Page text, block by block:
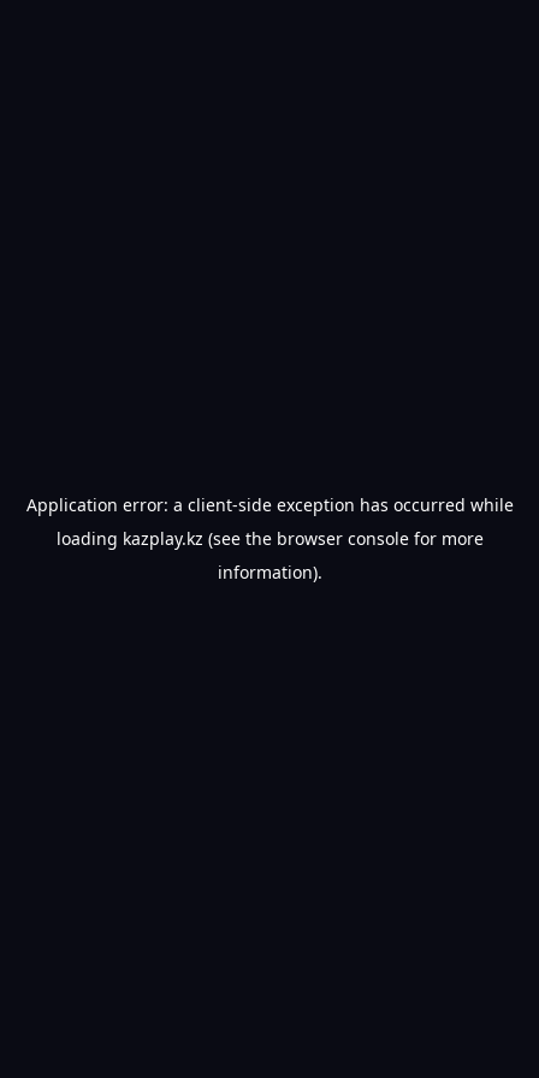
Application error: a client-side exception has occurred while
loading kazplay.kz (see the browser consolefor more
information).